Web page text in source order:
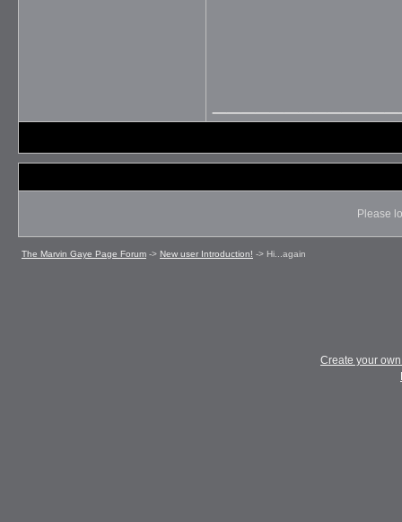
Please
The Marvin Gaye Page Forum -> New user Introduction! -> Hi...again
Create your